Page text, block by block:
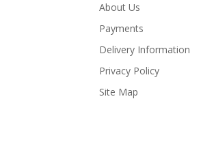
About Us
Payments
Delivery Information
Privacy Policy
Site Map